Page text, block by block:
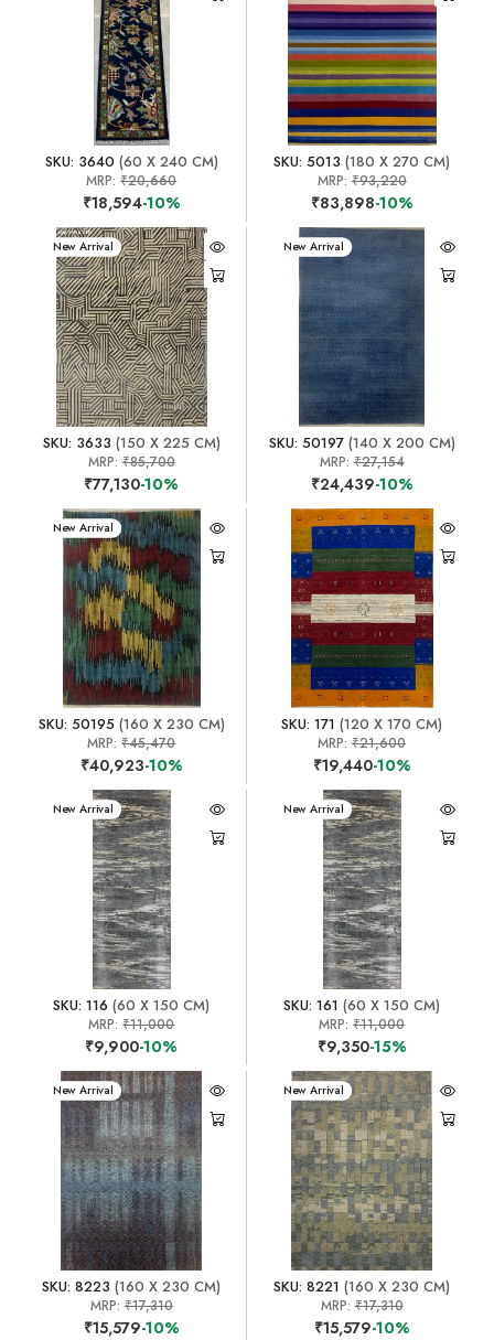
SKU: 3640 (60 X 240 CM)
MRP:₹20,660
₹18,594-10%
SKU: 5013 (180 X 270 CM)
MRP:₹93,220
₹83,898-10%
New Arrival
SKU: 3633 (150 X 225 CM)
MRP: ₹85,700
₹77,130-10%
New Arrival
SKU: 50197(140 X 200 CM)
MRP:₹27,154
₹24,439-10%
New Arrival
SKU: 50195(160 X 230 CM)
MRP:₹45,470
₹40,923-10%
SKU: 171 (120 X 170 CM)
MRP:₹21,600
₹19,440-10%
New Arrival
SKU: 116 (60 X 150 CM)
MRP:₹11,000
₹9,900-10%
New Arrival
SKU: 161 (60 X 150 CM)
MRP:₹11,000
₹9,350-15%
New Arrival
SKU: 8223 (160 X 230 CM)
MRP: ₹17,310
₹15,579-10%
New Arrival
SKU: 8221 (160 X 230 CM)
MRP:₹17,310
₹15,579-10%